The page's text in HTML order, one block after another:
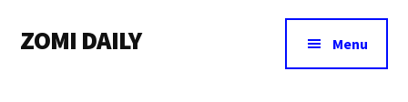
main
primary
footer
menu
ZOMI DAILY Menu